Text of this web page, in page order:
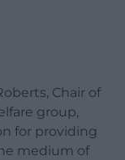
Chair of
group,
for providing
medium of